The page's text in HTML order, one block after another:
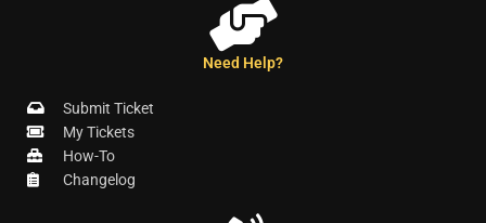
Need Help?
Submit Ticket
My Tickets
How-To
Changelog